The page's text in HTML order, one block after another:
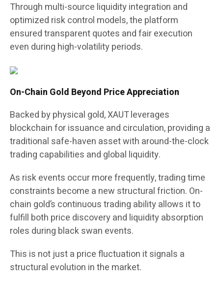
Through multi-source liquidity integration and
optimized risk control models, the platform
ensured transparent quotes and fair execution
even during high-volatility periods.
On-Chain Gold Beyond Price Appreciation
Backed by physical gold, XAUT leverages
blockchain for issuance and circulation, providing a
traditional safe-haven asset with around-the-clock
trading capabilities and global liquidity.
As risk events occur more frequently, trading time
constraints become a new structural friction. On-
chain gold’s continuous trading ability allows it to
fulfill both price discovery and liquidity absorption
roles during black swan events.
This is not just a price fluctuation it signals a
structural evolution in the market.